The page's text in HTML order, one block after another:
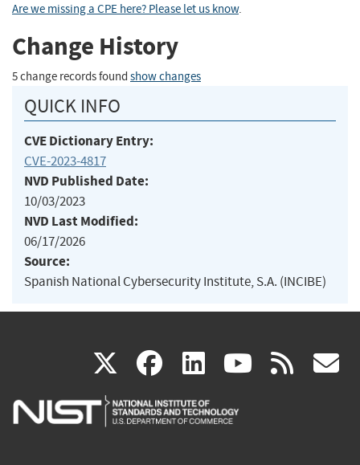
Are we missing a CPE here? Please let us know.
Change History
5 change records found show changes
QUICK INFO
CVE Dictionary Entry:
CVE-2023-4817
NVD Published Date:
10/03/2023
NVD Last Modified:
06/17/2026
Source:
Spanish National Cybersecurity Institute, S.A. (INCIBE)
X(link
is
facebook
(link
is
linkedin
(link
is
(link rss